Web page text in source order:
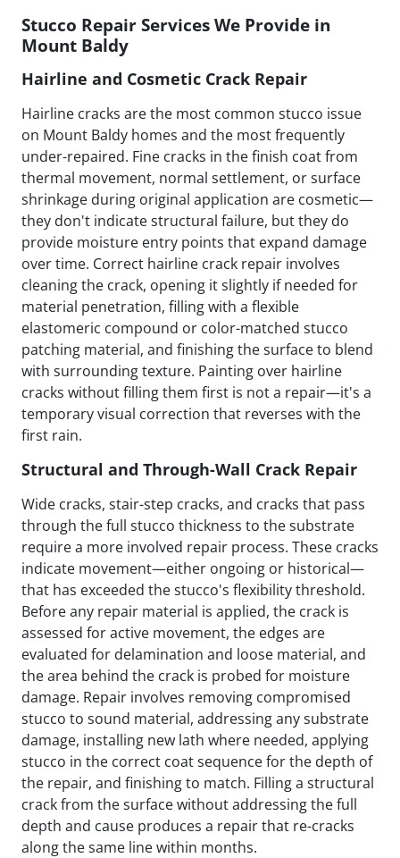
Stucco Repair Services We Provide in
Mount Baldy
Hairline and Cosmetic Crack Repair
Hairline cracks are the most common stucco issue
on Mount Baldy homes and the most frequently
under-repaired. Fine cracks in the finish coat from
thermal movement, normal settlement, or surface
shrinkage during original application are cosmetic—
they don't indicate structural failure, but they do
provide moisture entry points that expand damage
over time. Correct hairline crack repair involves
cleaning the crack, opening it slightly if needed for
material penetration, filling with a flexible
elastomeric compound or color-matched stucco
patching material, and finishing the surface to blend
with surrounding texture. Painting over hairline
cracks without filling them first is not a repair—it's a
temporary visual correction that reverses with the
first rain.
Structural and Through-Wall Crack Repair
Wide cracks, stair-step cracks, and cracks that pass
through the full stucco thickness to the substrate
require a more involved repair process. These cracks
indicate movement—either ongoing or historical—
that has exceeded the stucco's flexibility threshold.
Before any repair material is applied, the crack is
assessed for active movement, the edges are
evaluated for delamination and loose material, and
the area behind the crack is probed for moisture
damage. Repair involves removing compromised
stucco to sound material, addressing any substrate
damage, installing new lath where needed, applying
stucco in the correct coat sequence for the depth of
the repair, and finishing to match. Filling a structural
crack from the surface without addressing the full
depth and cause produces a repair that re-cracks
along the same line within months.